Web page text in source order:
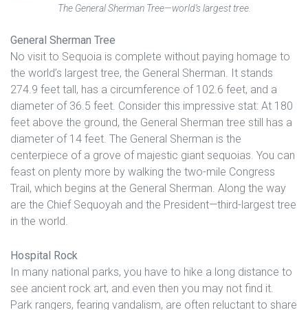
The General Sherman Tree—world’s largest tree.
General Sherman Tree
No visit to Sequoia is complete without paying homage to
the world’s largest tree, the General Sherman. It stands
274.9 feet tall, has a circumference of 102.6 feet, and a
diameter of 36.5 feet. Consider this impressive stat: At 180
feet above the ground, the General Sherman tree still has a
diameter of 14 feet. The General Sherman is the
centerpiece of a grove of majestic giant sequoias. You can
feast on plenty more by walking the two-mile Congress
Trail, which begins at the General Sherman. Along the way
are the Chief Sequoyah and the President—third-largest tree
in the world.
Hospital Rock
In many national parks, you have to hike a long distance to
see ancient rock art, and even then you may not find it.
Park rangers, fearing vandalism, are often reluctant to share